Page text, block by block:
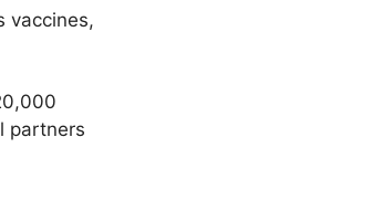
vaccines,
partners